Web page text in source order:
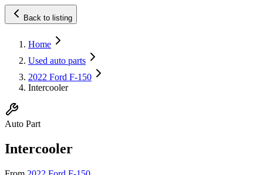
Back to listing
Home
Used auto parts
2022 Ford F-150
Intercooler
Auto Part
Intercooler